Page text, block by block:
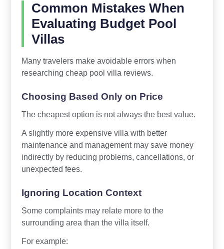
Common Mistakes When
Evaluating Budget Pool
Villas
Many travelers make avoidable errors when
researching cheap pool villa reviews.
Choosing Based Only on Price
The cheapest option is not always the best value.
A slightly more expensive villa with better
maintenance and management may save money
indirectly by reducing problems, cancellations, or
unexpected fees.
Ignoring Location Context
Some complaints may relate more to the
surrounding area than the villa itself.
For example: